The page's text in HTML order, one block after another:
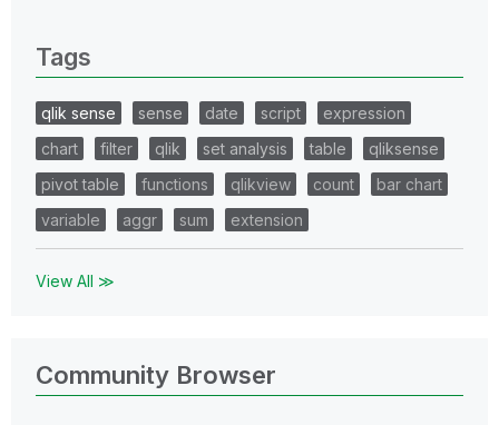
Tags
qlik sense sense date script
expression
chart
filter qlik set analysis table
qliksense
pivot table
functions qlikview count
bar chart
variable
aggr sum extension
View All ≫
Community Browser